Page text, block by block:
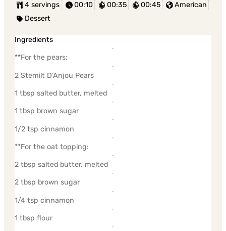
4 servings
00:10 00:35 00:45
American
Dessert
Ingredients
**For the pears:
2 Stemilt D’Anjou Pears
1 tbsp salted butter, melted
1 tbsp brown sugar
1/2 tsp cinnamon
**For the oat topping:
2 tbsp salted butter, melted
2 tbsp brown sugar
1/4 tsp cinnamon
1 tbsp flour